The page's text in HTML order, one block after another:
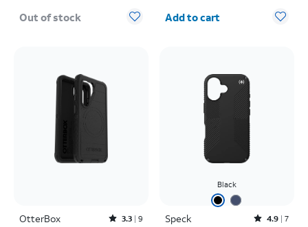
Out of stock Quantity selected: 0
Add to cart
OtterBox Rated3.3out of 5 stars with9reviews
3.3 9
Black
Speck Rated4.9out of 5 stars with7reviews
4.9 7